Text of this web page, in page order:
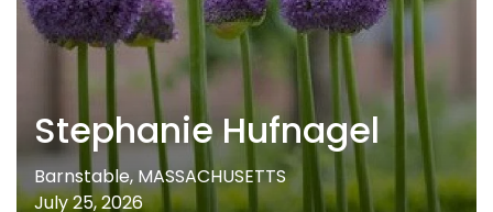
Stephanie Hufnagel
Barnstable, MASSACHUSETTS
July 25, 2026